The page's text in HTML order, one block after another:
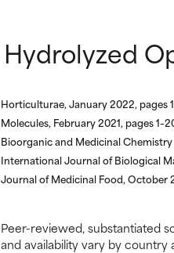
Hydrolyzed
Horticulturae, January 2022, pages
Molecules, February 2021, pages
Bioorganic and Medicinal
International Journal of Biological
Journal of Medicinal Food, October
Peer-reviewed, substantiated
and availability vary by country